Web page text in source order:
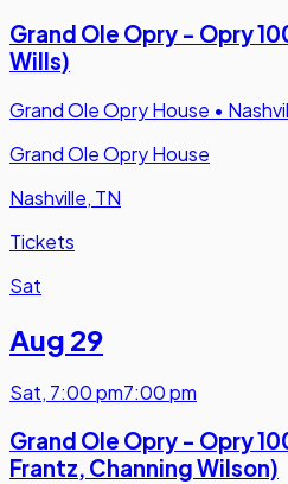
Grand Ole Opry - Opry
Wills)
Grand Ole Opry House •
Grand Ole Opry House
Nashville, TN
Tickets
Sat
Aug 29
Sat, 7:00 pm7:00 pm
Grand Ole Opry - Opry
Frantz, Channing Wilson)